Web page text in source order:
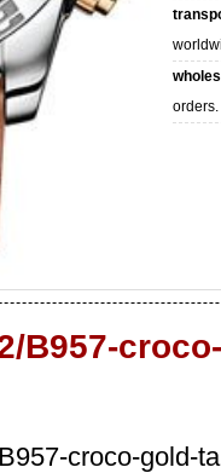
orders.
B957-
croco-gold-